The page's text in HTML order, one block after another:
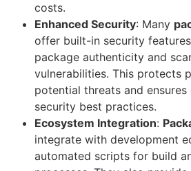
costs.
Enhanced Security: Many
offer built-in security
package authenticity and
vulnerabilities. This protects
potential threats and
security best practices.
Ecosystem Integration:
integrate with development
automated scripts for build